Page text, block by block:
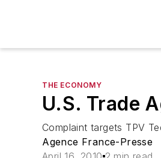
THE ECONOMY
U.S. Trade
Complaint targets TPV
Agence France-Presse